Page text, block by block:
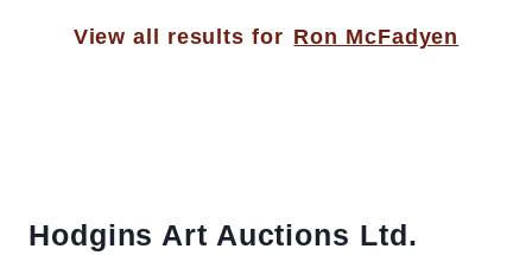
View all results for Ron McFadyen
Hodgins Art Auctions Ltd.